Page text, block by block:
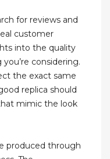
for reviews and
customer
into the quality
considering.
the exact same
replica should
mimic the look
produced through